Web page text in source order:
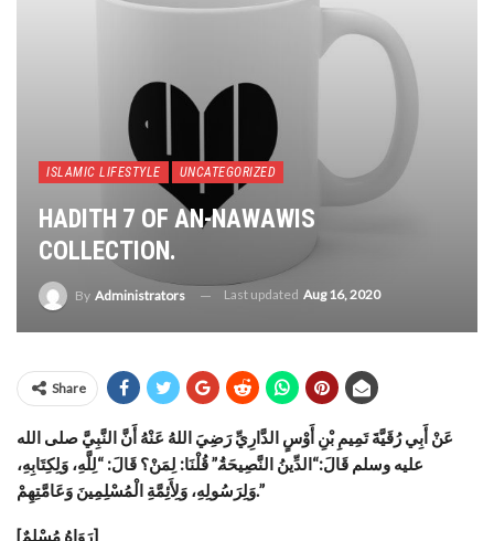
ISLAMIC LIFESTYLE UNCATEGORIZED
HADITH 7 OF AN-NAWAWIS
COLLECTION.
By Administrators Last updated Aug 16, 2020
Share
عَنْ أَبِي رُقَيَّةَ تَمِيمِ بْنِ أَوْسٍ الدَّارِيِّ رَضِيَ اللهُ عَنْهُ أَنَّ النَّبِيَّ صلى الله
عليه وسلم قَالَ:“الدِّينُ النَّصِيحَةُ.” قُلْنَا: لِمَنْ؟ قَالَ: “لِلَّهِ، وَلِكِتَابِهِ،
وَلِرَسُولِهِ، وَلِأَئِمَّةِ الْمُسْلِمِينَ وَعَامَّتِهِمْ.”
[رَوَاهُ مُسْلِمٌ]